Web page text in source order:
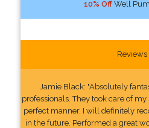
10% OffWell
Reviews
Jamie Black: "Absolutely
professionals. They took care of
perfect manner. I will definitely
in the future. Performed a great